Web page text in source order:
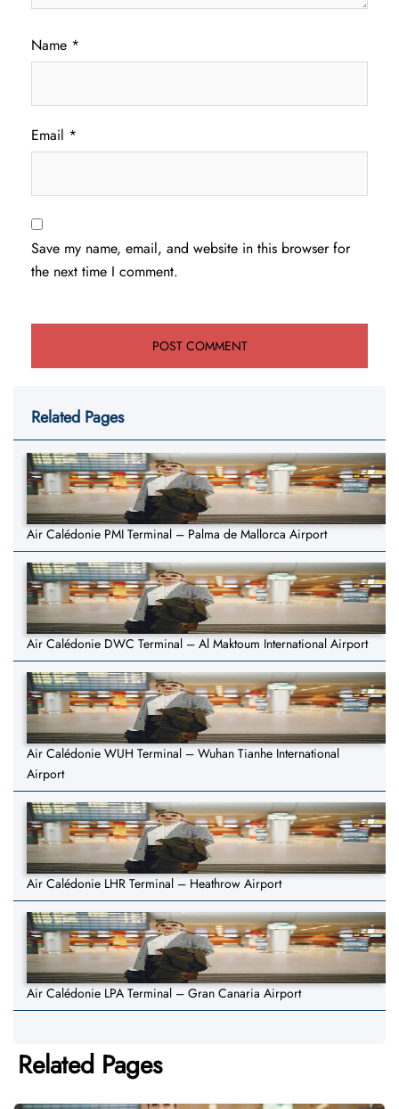
Name *
Email *
Save my name, email, and website in this browser for
the next time I comment.
Related Pages
Air Calédonie PMI Terminal – Palma de Mallorca Airport
Air Calédonie DWC Terminal – Al Maktoum International Airport
Air Calédonie WUH Terminal – Wuhan Tianhe International
Airport
Air Calédonie LHR Terminal – Heathrow Airport
Air Calédonie LPA Terminal – Gran Canaria Airport
Related Pages